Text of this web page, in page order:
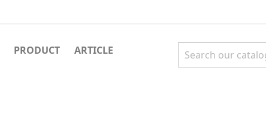
PRODUCT ARTICLE